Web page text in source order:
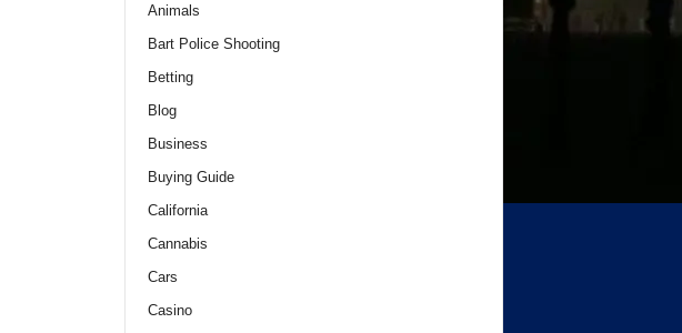
Animals
Bart Police Shooting
Betting
Blog
Business
Buying Guide
California
Cannabis
Cars
Casino